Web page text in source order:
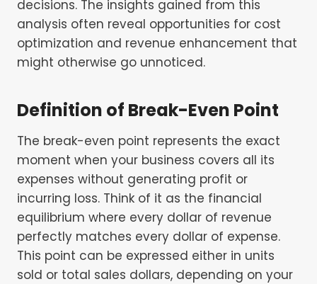
decisions. The insights gained from this
analysis often reveal opportunities for cost
optimization and revenue enhancement that
might otherwise go unnoticed.
Definition of Break-Even Point
The break-even point represents the exact
moment when your business covers all its
expenses without generating profit or
incurring loss. Think of it as the financial
equilibrium where every dollar of revenue
perfectly matches every dollar of expense.
This point can be expressed either in units
sold or total sales dollars, depending on your